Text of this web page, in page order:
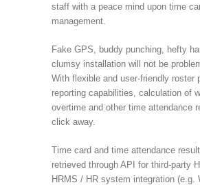
staff with a peace mind upon time
management.
Fake GPS, buddy punching, hefty
clumsy installation will not be
With flexible and user-friendly roster
reporting capabilities, calculation of
overtime and other time attendance
click away.
Time card and time attendance
retrieved through API for third-party
HRMS / HR system integration (e.g.